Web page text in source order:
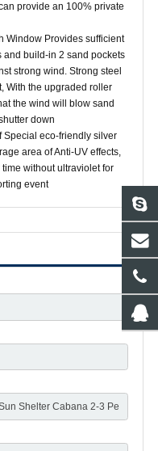
provide an 100% private
Window Provides sufficient
and build-in 2 sand pockets
strong wind. Strong steel
With the upgraded roller
the wind will blow sand
down
Special eco-friendly silver
area of Anti-UV effects,
without ultraviolet for
event